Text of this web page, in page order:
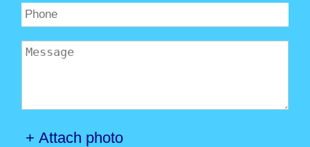
+ Attach photo